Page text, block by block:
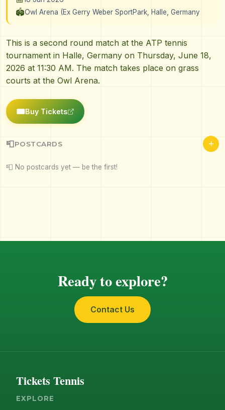
🏟️Owl Arena (Ex Gerry Weber SportPark, Halle, Germany
This is a second round match at the ATP tennis
tournament in Halle, Germany on Thursday, June 18,
2026 at 11:30 AM. The match takes place on grass
courts at the Owl Arena.
🎟️Buy Tickets
📮POSTCARDS +
📮 No postcards yet — be the first!
Ready to explore?
Contact Us
Tickets Tennis
EXPLORE